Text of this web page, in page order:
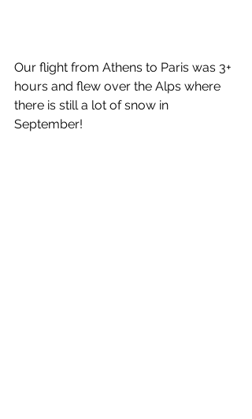
Our flight from Athens to Paris was 3+
hours and flew over the Alps where
there is still a lot of snow in
September!